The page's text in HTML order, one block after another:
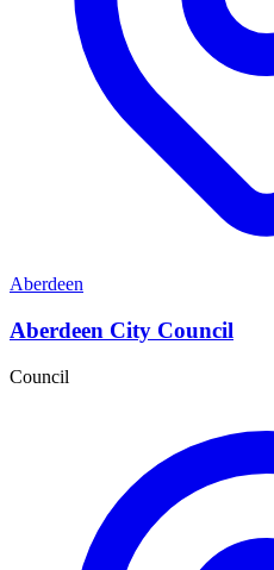
Aberdeen
Aberdeen City Council
Council